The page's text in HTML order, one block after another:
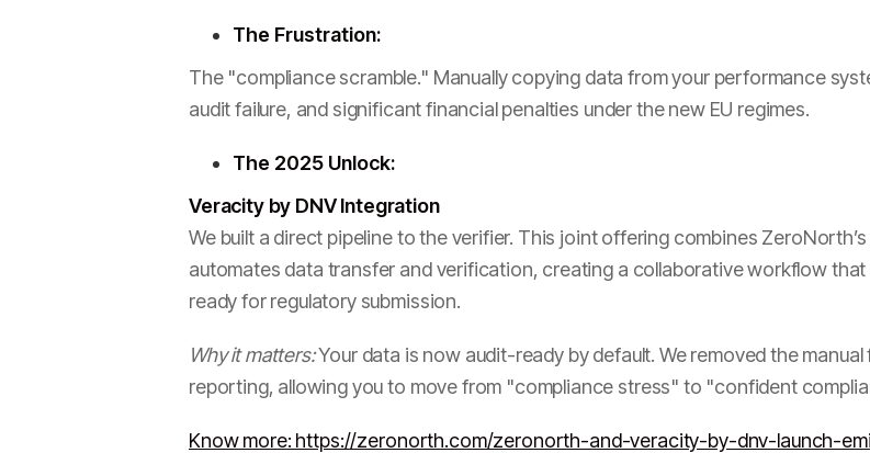
The Frustration:
The "compliance scramble." Manually copying data from your performance
audit failure, and significant financial penalties under the new EU regimes.
The 2025 Unlock:
Veracity by DNV Integration
We built a direct pipeline to the verifier. This joint offering combines
automates data transfer and verification, creating a collaborative workflow
ready for regulatory submission.
Why it matters:Your data is now audit-ready by default. We removed the
reporting, allowing you to move from "compliance stress" to "confident
Know more: https://zeronorth.com/zeronorth-and-veracity-by-dnv-launch-